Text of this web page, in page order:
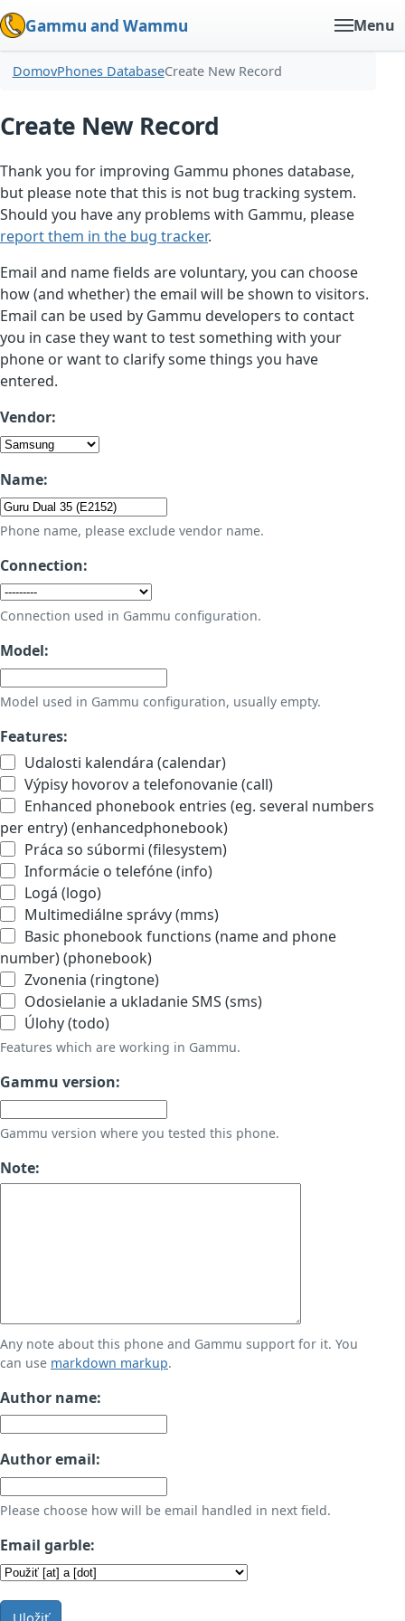
Gammu and Wammu Menu
DomovPhones DatabaseCreate New Record
Create New Record
Thank you for improving Gammu phones database,
but please note that this is not bug tracking system.
Should you have any problems with Gammu, please
report them in the bug tracker.
Email and name fields are voluntary, you can choose
how (and whether) the email will be shown to visitors.
Email can be used by Gammu developers to contact
you in case they want to test something with your
phone or want to clarify some things you have
entered.
Vendor:
Name:
Phone name, please exclude vendor name.
Connection:
Connection used in Gammu configuration.
Model:
Model used in Gammu configuration, usually empty.
Features:
Udalosti kalendára (calendar)
Výpisy hovorov a telefonovanie (call)
Enhanced phonebook entries (eg. several numbers
per entry) (enhancedphonebook)
Práca so súbormi (filesystem)
Informácie o telefóne (info)
Logá (logo)
Multimediálne správy (mms)
Basic phonebook functions (name and phone
number) (phonebook)
Zvonenia (ringtone)
Odosielanie a ukladanie SMS (sms)
Úlohy (todo)
Features which are working in Gammu.
Gammu version:
Gammu version where you tested this phone.
Note:
Any note about this phone and Gammu support for it. You
can use markdown markup.
Author name:
Author email:
Please choose how will be email handled in next field.
Email garble:
Uložiť